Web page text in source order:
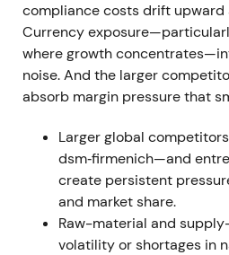
Symrise sold the Velcorin®
effective 1 Jan 2022 and
of Schaffelaarbos (egg-protein
January 2022, around 11 Jan
[44] . The moves signalled
reallocation—pruning non-
accelerating Pet Nutrition
saw higher-growth exposure
[40]
. The stock re-rated
nutrition angle and tracked an
compliance costs drift upward
Currency
where growth
noise. And the larger
absorb margin pressure that
Larger global
dsm‑firmenich—and
create persistent
and market share.
Raw-material and
volatility or shortages in